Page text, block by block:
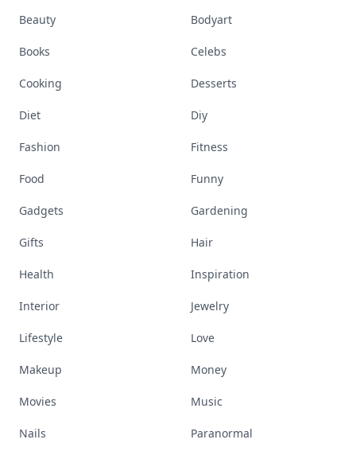
Beauty Bodyart
Books Celebs
Cooking Desserts
Diet Diy
Fashion Fitness
Food Funny
Gadgets Gardening
Gifts Hair
Health Inspiration
Interior Jewelry
Lifestyle Love
Makeup Money
Movies Music
Nails Paranormal